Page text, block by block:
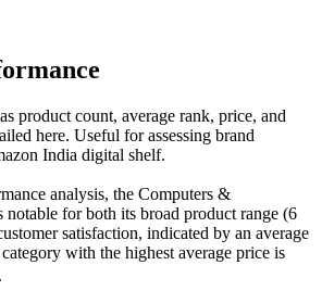
product count, average rank, price, and
here. Useful for assessing brand
India digital shelf.
analysis, the Computers &
notable for both its broad product range (6
satisfaction, indicated by an average
with the highest average price is